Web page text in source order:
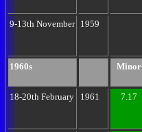
9-13th November 1959
1960s Minor
18-20th February 1961 7.17